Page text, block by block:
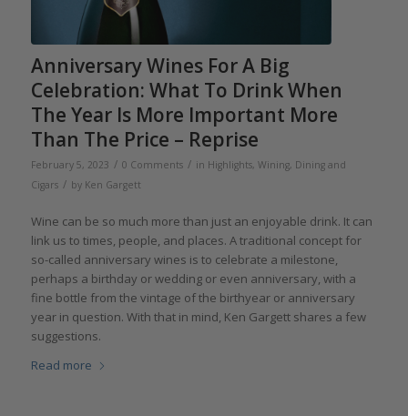
Anniversary Wines For A Big
Celebration: What To Drink When
The Year Is More Important More
Than The Price – Reprise
February 5, 2023 / 0 Comments / in Highlights, Wining, Dining and
Cigars / by Ken Gargett
Wine can be so much more than just an enjoyable drink. It can
link us to times, people, and places. A traditional concept for
so-called anniversary wines is to celebrate a milestone,
perhaps a birthday or wedding or even anniversary, with a
fine bottle from the vintage of the birthyear or anniversary
year in question. With that in mind, Ken Gargett shares a few
suggestions.
Read more